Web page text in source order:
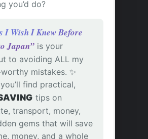
you’d do?
I Wish I Knew Before
Japan” is your
to avoiding ALL my
mistakes. ✨
find practical,
tips on
transport, money,
gems that will save
money, and a whole